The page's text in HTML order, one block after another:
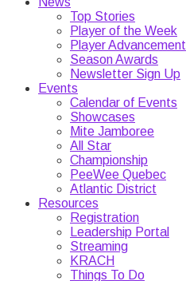
Top Stories
Player of the Week
Player Advancement
Season Awards
Newsletter Sign Up
Events
Calendar of Events
Showcases
Mite Jamboree
All Star
Championship
PeeWee Quebec
Atlantic District
Resources
Registration
Leadership Portal
Streaming
KRACH
Things To Do